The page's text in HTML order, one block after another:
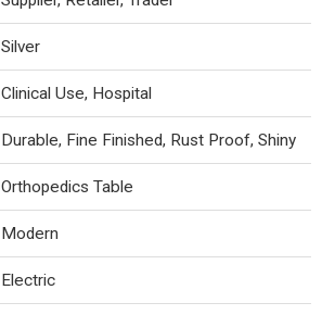
Silver
Clinical Use, Hospital
Durable, Fine Finished, Rust Proof, Shiny
Orthopedics Table
Modern
Electric